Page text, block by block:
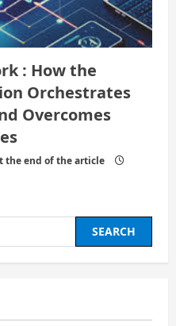
: How the
Orchestrates
Overcomes
the end of the article